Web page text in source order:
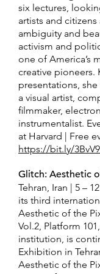
six lectures,
artists and
ambiguity and
activism and
one of America’s
creative pioneers.
presentations, she
a visual artist,
filmmaker,
instrumentalist.
at Harvard | Free
https://bit.ly/
Glitch: Aesthetic
Tehran, Iran | 5 –
its third
Aesthetic of the
Vol.2, Platform
institution, is
Exhibition in
Aesthetic of the